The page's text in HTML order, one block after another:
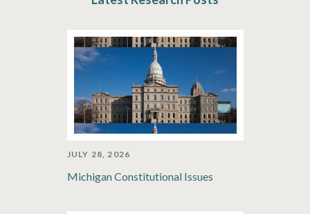
JULY 28, 2026
Michigan Constitutional Issues